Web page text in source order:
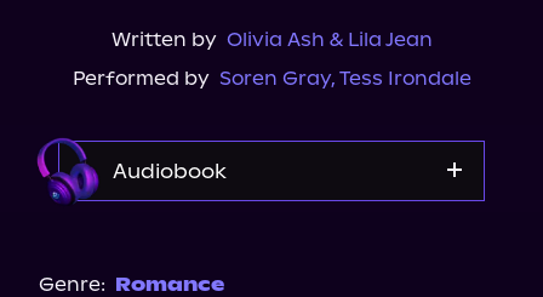
Written by Olivia Ash & Lila Jean
Performed by Soren Gray, Tess Irondale
Audiobook
Genre: Romance